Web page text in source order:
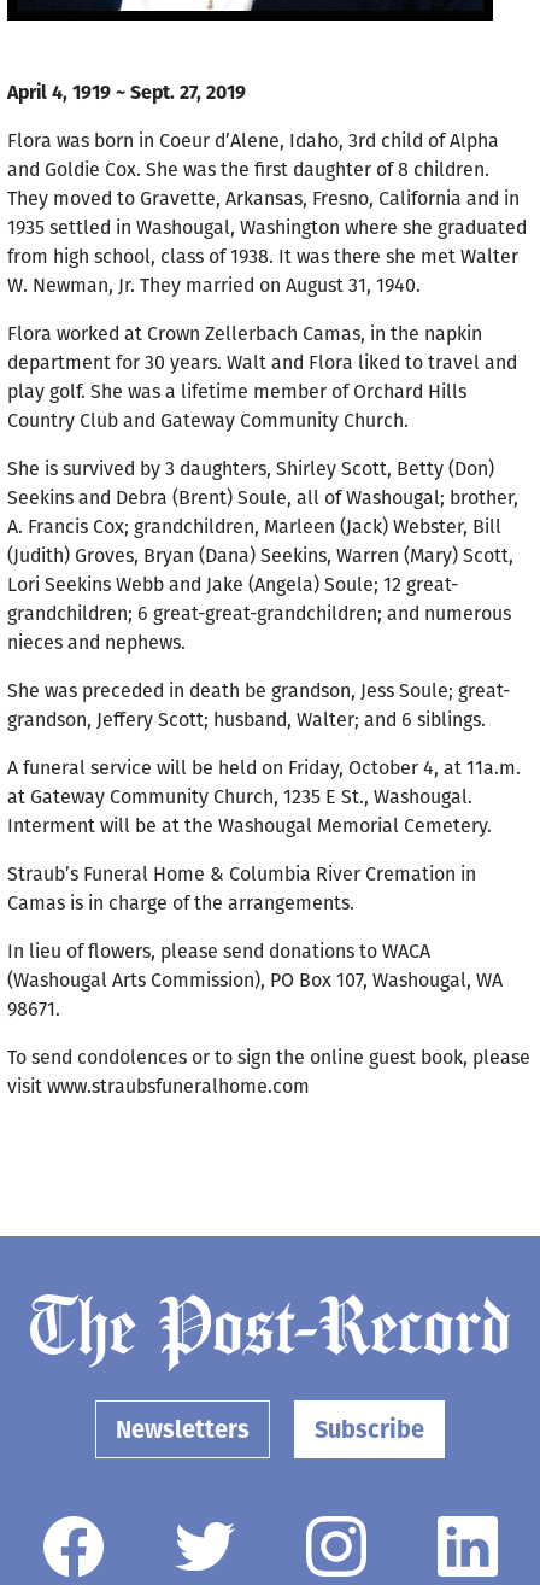
April 4, 1919 ~ Sept. 27, 2019
Flora was born in Coeur d’Alene, Idaho, 3rd child of Alpha
and Goldie Cox. She was the first daughter of 8 children.
They moved to Gravette, Arkansas, Fresno, California and in
1935 settled in Washougal, Washington where she graduated
from high school, class of 1938. It was there she met Walter
W. Newman, Jr. They married on August 31, 1940.
Flora worked at Crown Zellerbach Camas, in the napkin
department for 30 years. Walt and Flora liked to travel and
play golf. She was a lifetime member of Orchard Hills
Country Club and Gateway Community Church.
She is survived by 3 daughters, Shirley Scott, Betty (Don)
Seekins and Debra (Brent) Soule, all of Washougal; brother,
A. Francis Cox; grandchildren, Marleen (Jack) Webster, Bill
(Judith) Groves, Bryan (Dana) Seekins, Warren (Mary) Scott,
Lori Seekins Webb and Jake (Angela) Soule; 12 great-
grandchildren; 6 great-great-grandchildren; and numerous
nieces and nephews.
She was preceded in death be grandson, Jess Soule; great-
grandson, Jeffery Scott; husband, Walter; and 6 siblings.
A funeral service will be held on Friday, October 4, at 11a.m.
at Gateway Community Church, 1235 E St., Washougal.
Interment will be at the Washougal Memorial Cemetery.
Straub’s Funeral Home & Columbia River Cremation in
Camas is in charge of the arrangements.
In lieu of flowers, please send donations to WACA
(Washougal Arts Commission), PO Box 107, Washougal, WA
98671.
To send condolences or to sign the online guest book, please
visit www.straubsfuneralhome.com
Newsletters Subscribe